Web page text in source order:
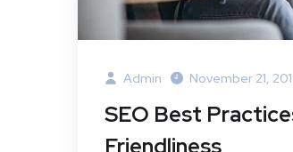
Admin November 21,
SEO Best
Friendliness